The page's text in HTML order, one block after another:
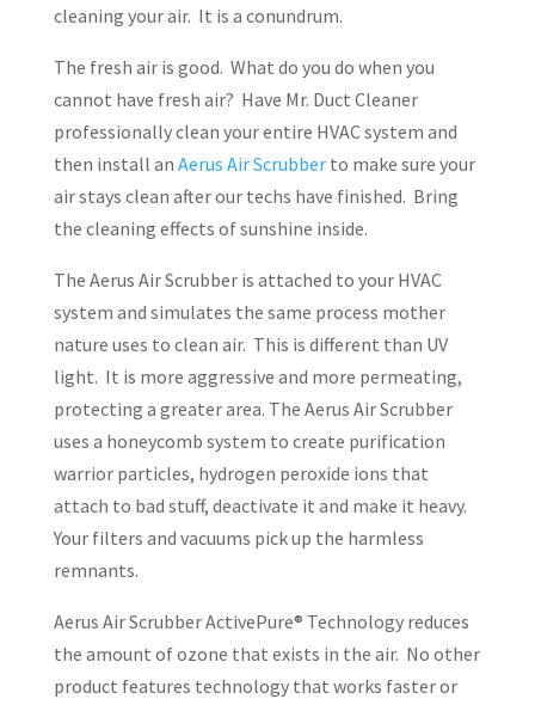
cleaning your air. It is a conundrum.
The fresh air is good. What do you do when you
cannot have fresh air? Have Mr. Duct Cleaner
professionally clean your entire HVAC system and
then install an Aerus Air Scrubberto make sure your
air stays clean after our techs have finished. Bring
the cleaning effects of sunshine inside.
The Aerus Air Scrubber is attached to your HVAC
system and simulates the same process mother
nature uses to clean air. This is different than UV
light. It is more aggressive and more permeating,
protecting a greater area. The Aerus Air Scrubber
uses a honeycomb system to create purification
warrior particles, hydrogen peroxide ions that
attach to bad stuff, deactivate it and make it heavy.
Your filters and vacuums pick up the harmless
remnants.
Aerus Air Scrubber ActivePure® Technology reduces
the amount of ozone that exists in the air. No other
product features technology that works faster or